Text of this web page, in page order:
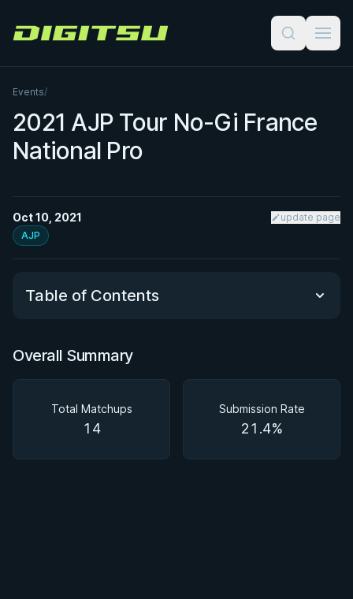
Digitsu
Events/
2021 AJP Tour No-Gi France
National Pro
Oct 10, 2021
update page
AJP
Table of Contents
Overall Summary
Overall Summary
Total Matchups
14
Submission Rate
21.4%